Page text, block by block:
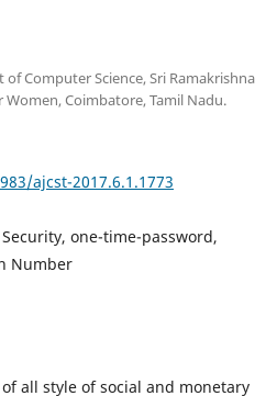
of Computer Science, Sri Ramakrishna
Women, Coimbatore, Tamil Nadu.
ajcst-2017.6.1.1773
Security, one-time-password,
Number
all style of social and monetary